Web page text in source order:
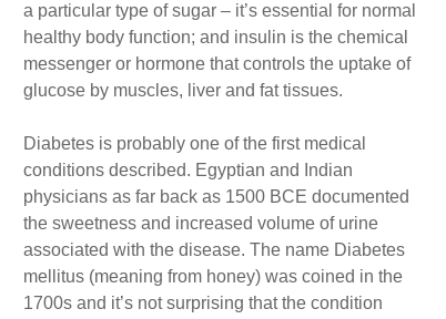
a particular type of sugar – it’s essential for normal
healthy body function; and insulin is the chemical
messenger or hormone that controls the uptake of
glucose by muscles, liver and fat tissues.
Diabetes is probably one of the first medical
conditions described. Egyptian and Indian
physicians as far back as 1500 BCE documented
the sweetness and increased volume of urine
associated with the disease. The name Diabetes
mellitus (meaning from honey) was coined in the
1700s and it’s not surprising that the condition